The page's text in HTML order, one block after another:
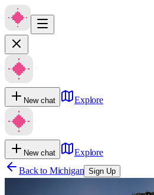
New chat Explore
New chat
Explore
Back to Michigan Sign Up